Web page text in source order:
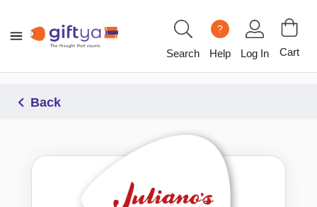
Search
?
Help Log In Cart
Back